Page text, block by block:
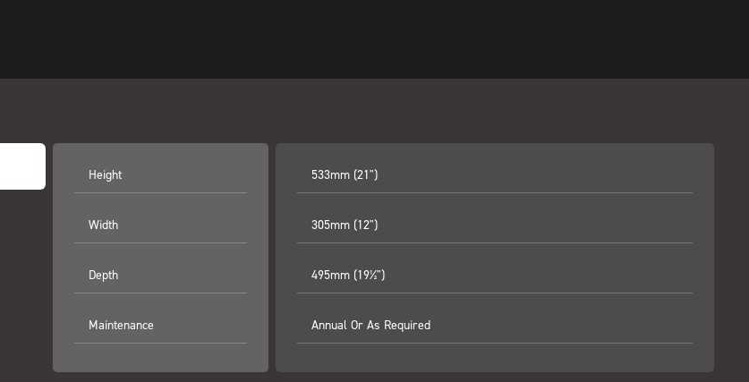
Height
Width
Depth
Maintenance
533mm (21")
305mm (12")
495mm (19½")
Annual Or As Required